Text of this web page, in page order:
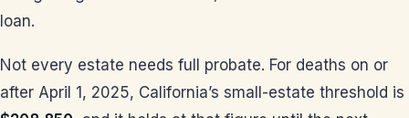
loan.
Not every estate needs full probate. For deaths on or
after April 1, 2025, California’s small-estate threshold is